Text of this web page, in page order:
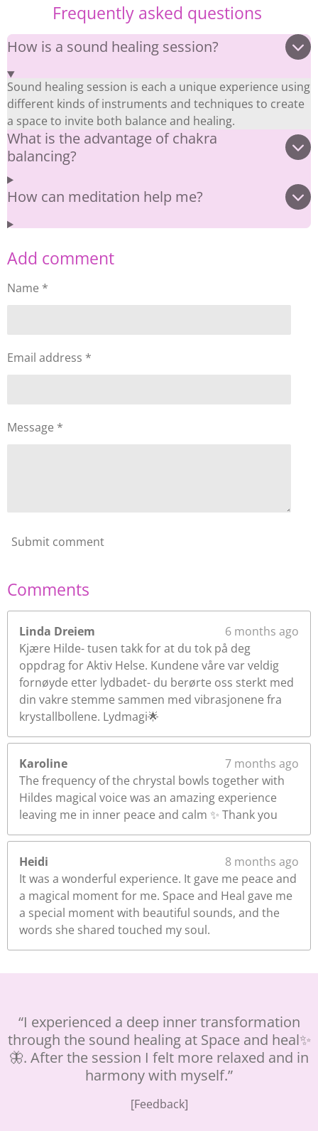
Frequently asked questions
How is a sound healing session?
Sound healing session is each a unique experience using
different kinds of instruments and techniques to create
a space to invite both balance and healing.
What is the advantage of chakra
balancing?
How can meditation help me?
Add comment
Name *
Email address *
Message *
Submit comment
Comments
Linda Dreiem
6 months ago
Kjære Hilde- tusen takk for at du tok på deg
oppdrag for Aktiv Helse. Kundene våre var veldig
fornøyde etter lydbadet- du berørte oss sterkt med
din vakre stemme sammen med vibrasjonene fra
krystallbollene. Lydmagi🌟
Karoline
7 months ago
The frequency of the chrystal bowls together with
Hildes magical voice was an amazing experience
leaving me in inner peace and calm ✨️ Thank you
Heidi
8 months ago
It was a wonderful experience. It gave me peace and
a magical moment for me. Space and Heal gave me
a special moment with beautiful sounds, and the
words she shared touched my soul.
“I experienced a deep inner transformation
through the sound healing at Space and heal✨
🦋. After the session I felt more relaxed and in
harmony with myself.”
[Feedback]